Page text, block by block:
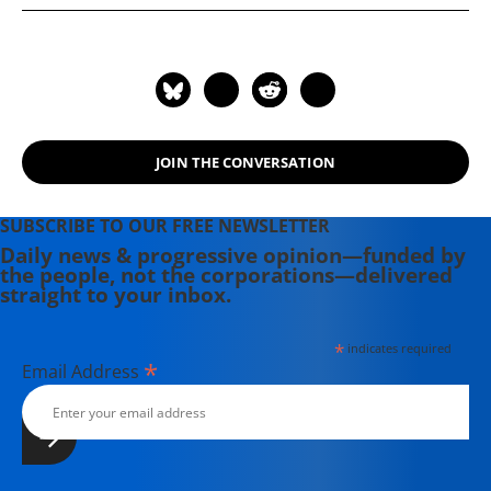
founder of Kitchen Table Talks, a
branding consultant who works to
local economies and good food. She
was the former Programs Director
JOIN THE CONVERSATION
SUBSCRIBE TO OUR FREE NEWSLETTER
Daily news & progressive opinion—funded by
the people, not the corporations—delivered
straight to your inbox.
*indicates required
Email Address *